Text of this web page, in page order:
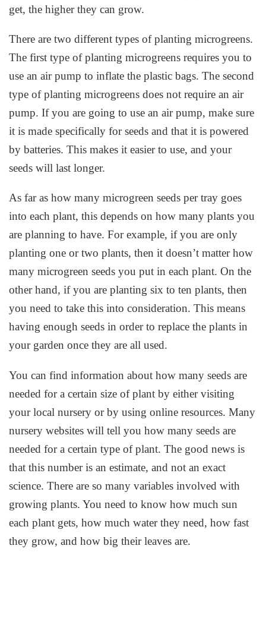
get, the higher they can grow.
There are two different types of planting microgreens.
The first type of planting microgreens requires you to
use an air pump to inflate the plastic bags. The second
type of planting microgreens does not require an air
pump. If you are going to use an air pump, make sure
it is made specifically for seeds and that it is powered
by batteries. This makes it easier to use, and your
seeds will last longer.
As far as how many microgreen seeds per tray goes
into each plant, this depends on how many plants you
are planning to have. For example, if you are only
planting one or two plants, then it doesn’t matter how
many microgreen seeds you put in each plant. On the
other hand, if you are planting six to ten plants, then
you need to take this into consideration. This means
having enough seeds in order to replace the plants in
your garden once they are all used.
You can find information about how many seeds are
needed for a certain size of plant by either visiting
your local nursery or by using online resources. Many
nursery websites will tell you how many seeds are
needed for a certain type of plant. The good news is
that this number is an estimate, and not an exact
science. There are so many variables involved with
growing plants. You need to know how much sun
each plant gets, how much water they need, how fast
they grow, and how big their leaves are.